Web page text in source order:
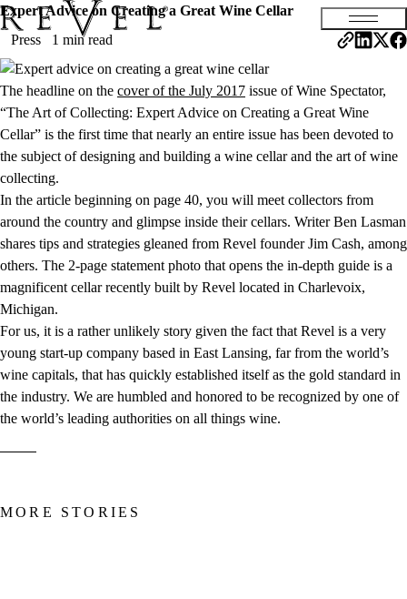
Expert Advice on Creating a Great Wine Cellar
Press
1 min read
The headline on the cover of the July 2017 issue of Wine Spectator,
“The Art of Collecting: Expert Advice on Creating a Great Wine
Cellar” is the first time that nearly an entire issue has been devoted to
the subject of designing and building a wine cellar and the art of wine
collecting.
In the article beginning on page 40, you will meet collectors from
around the country and glimpse inside their cellars. Writer Ben Lasman
shares tips and strategies gleaned from Revel founder Jim Cash, among
others. The 2-page statement photo that opens the in-depth guide is a
magnificent cellar recently built by Revel located in Charlevoix,
Michigan.
For us, it is a rather unlikely story given the fact that Revel is a very
young start-up company based in East Lansing, far from the world’s
wine capitals, that has quickly established itself as the gold standard in
the industry. We are humbled and honored to be recognized by one of
the world’s leading authorities on all things wine.
MORE STORIES